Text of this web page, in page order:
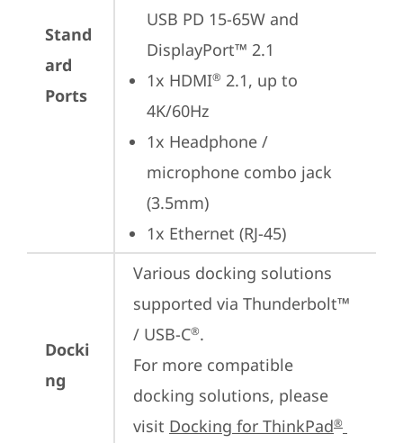
Stand
ard
Ports
USB PD 15-65W and
DisplayPort™ 2.1
1x HDMI® 2.1, up to
4K/60Hz
1x Headphone /
microphone combo jack
(3.5mm)
1x Ethernet (RJ-45)
Docki
ng
Various docking solutions
supported via Thunderbolt™
/ USB-C®.
For more compatible
docking solutions, please
visit Docking for ThinkPad®